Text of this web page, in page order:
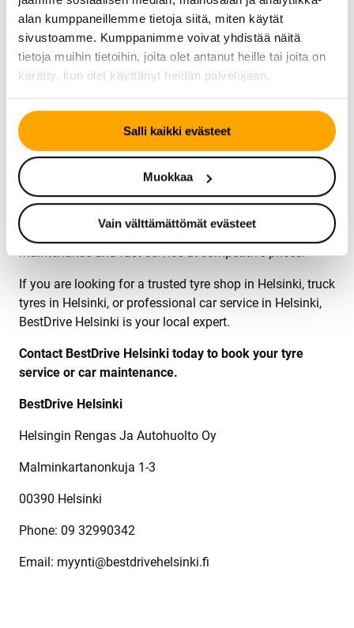
alan kumppaneillemme tietoja siitä, miten käytät
sivustoamme. Kumppanimme voivat yhdistää näitä
tietoja muihin tietoihin, joita olet antanut heille tai joita on
kerätty, kun olet käyttänyt heidän palvelujaan.
Salli kaikki evästeet
Muokkaa
Vain välttämättömät evästeet
replacement services using high-quality replacement
glass.
Our services include:
Full windshield replacement
Fast installation by trained technicians
Trusted Tyre Shop and Car Service in Helsinki
BestDrive Helsinki serves private customers, companies,
transport operators and fleet customers. Our goal is to
provide reliable tyre service, professional car
maintenance and fast service at competitive prices.
If you are looking for a trusted tyre shop in Helsinki, truck
tyres in Helsinki, or professional car service in Helsinki,
BestDrive Helsinki is your local expert.
Contact BestDrive Helsinki today to book your tyre
service or car maintenance.
BestDrive Helsinki
Helsingin Rengas Ja Autohuolto Oy
Malminkartanonkuja 1-3
00390 Helsinki
Phone: 09 32990342
Email: myynti@bestdrivehelsinki.fi